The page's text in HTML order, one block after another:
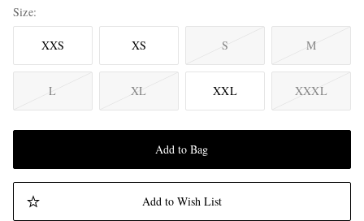
Size
XXS XS S M
L XL XXL XXXL
Add to Bag
Add to Wish List